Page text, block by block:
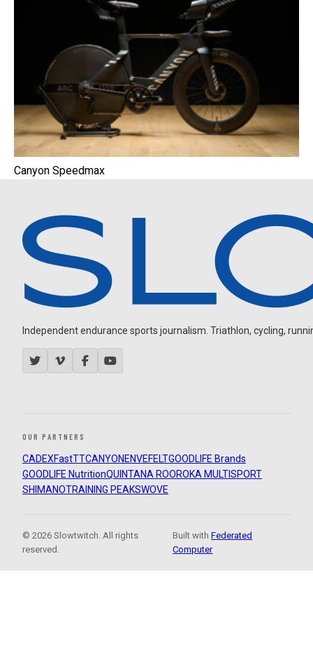
Canyon Speedmax
Independent endurance sports journalism. Triathlon, cycling,
OUR PARTNERS
CADEXFastTTCANYON ENVEFELTGOODLIFE Brands
GOODLIFE NutritionQUINTANA ROOROKA MULTISPORT
SHIMANOTRAINING PEAKSWOVE
© 2026 Slowtwitch. All rights
reserved.
Built withFederated
Computer